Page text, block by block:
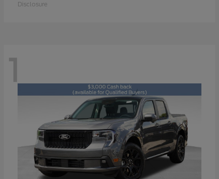
Disclosure
1